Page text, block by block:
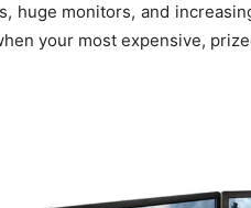
huge monitors, and
your most expensive,